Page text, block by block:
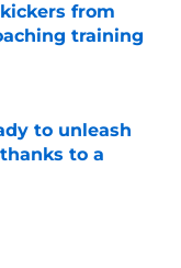
from
training
to unleash
to a